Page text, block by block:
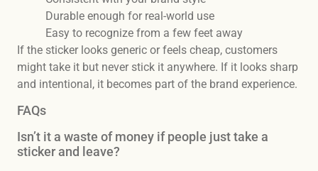
Durable enough for real-world use
Easy to recognize from a few feet away
If the sticker looks generic or feels cheap, customers
might take it but never stick it anywhere. If it looks sharp
and intentional, it becomes part of the brand experience.
FAQs
Isn’t it a waste of money if people just take a
sticker and leave?